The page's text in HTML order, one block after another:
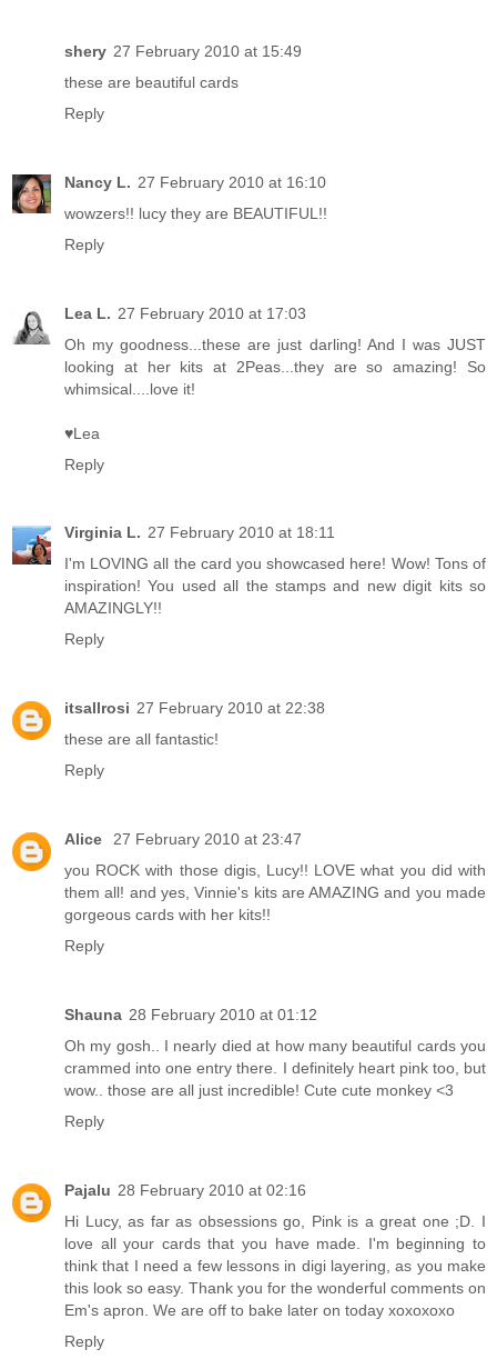
shery 27 February 2010 at 15:49
these are beautiful cards
Reply
Nancy L. 27 February 2010 at 16:10
wowzers!! lucy they are BEAUTIFUL!!
Reply
Lea L. 27 February 2010 at 17:03
Oh my goodness...these are just darling! And I was JUST
looking at her kits at 2Peas...they are so amazing! So
whimsical....love it!
♥Lea
Reply
Virginia L. 27 February 2010 at 18:11
I'm LOVING all the card you showcased here! Wow! Tons of
inspiration! You used all the stamps and new digit kits so
AMAZINGLY!!
Reply
itsallrosi 27 February 2010 at 22:38
these are all fantastic!
Reply
Alice
27 February 2010 at 23:47
you ROCK with those digis, Lucy!! LOVE what you did with
them all! and yes, Vinnie's kits are AMAZING and you made
gorgeous cards with her kits!!
Reply
Shauna 28 February 2010 at 01:12
Oh my gosh.. I nearly died at how many beautiful cards you
crammed into one entry there. I definitely heart pink too, but
wow.. those are all just incredible! Cute cute monkey <3
Reply
Pajalu 28 February 2010 at 02:16
Hi Lucy, as far as obsessions go, Pink is a great one ;D. I
love all your cards that you have made. I'm beginning to
think that I need a few lessons in digi layering, as you make
this look so easy. Thank you for the wonderful comments on
Em's apron. We are off to bake later on today xoxoxoxo
Reply